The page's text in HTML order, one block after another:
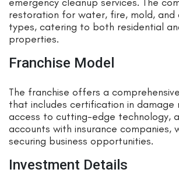
restoration for water, fire, mold, and
types, catering to both residential
properties.
Franchise Model
The franchise offers a
that includes certification in damage
access to cutting-edge technology,
accounts with insurance companies,
securing business opportunities.
Investment Details